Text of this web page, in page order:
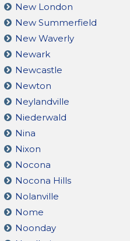
New London
New Summerfield
New Waverly
Newark
Newcastle
Newton
Neylandville
Niederwald
Nina
Nixon
Nocona
Nocona Hills
Nolanville
Nome
Noonday